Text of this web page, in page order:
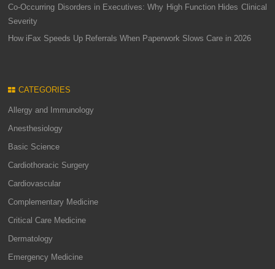
Co-Occurring Disorders in Executives: Why High Function Hides Clinical
Severity
How iFax Speeds Up Referrals When Paperwork Slows Care in 2026
CATEGORIES
Allergy and Immunology
Anesthesiology
Basic Science
Cardiothoracic Surgery
Cardiovascular
Complementary Medicine
Critical Care Medicine
Dermatology
Emergency Medicine